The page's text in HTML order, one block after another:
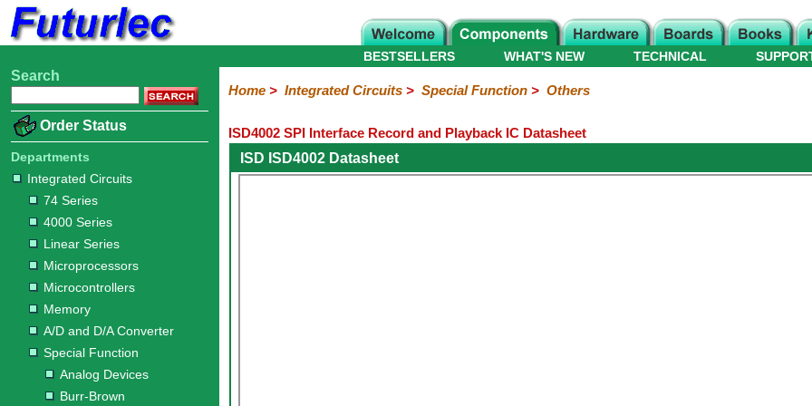
Home
Electronic
Integrated
Circuits
74
Series
4000
Series
Linear
Series
Microprocessors
Microcontrollers
Memory
A/D
and
D/A
Converter
Special
Function
Analog
Burr-
Dallas
Fairchild
Intersil
Linear
Maxim
Microchip
Motorola
NXP
Philips
Realtek
ROHM
Sanyo
Zarlink
Others
Crystals
Transistors
Diodes
Resistors
Capacitors
LED's
/
LCD's
Potentiometers
Switches
Relays
Heatsinks
Sockets
Connectors
Others
Hardware
Microcontroller
Books
Electronic
WHAT'S NEW
BESTSELLERS TECHNICAL
Search
Order Status
Departments
Integrated Circuits
74 Series
4000 Series
Linear Series
Microprocessors
Microcontrollers
Memory
A/D and D/A Converter
Special Function
Analog Devices
Burr-Brown
Home> Integrated Circuits> Special Function> Others
ISD4002 SPI Interface Record and Playback IC Datasheet
ISD ISD4002 Datasheet